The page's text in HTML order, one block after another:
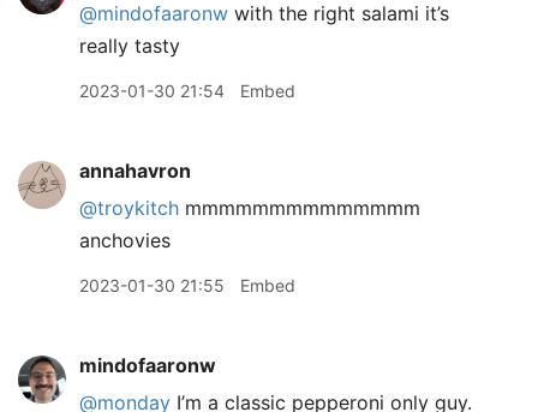
@mindofaaronw with the right salami it’s
really tasty
2023-01-30 21:54 Embed
annahavron
@troykitch mmmmmmmmmmmmmm
anchovies
2023-01-30 21:55 Embed
mindofaaronw
@monday I’m a classic pepperoni only guy.